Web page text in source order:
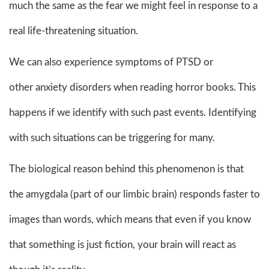
much the same as the fear we might feel in response to a
real life-threatening situation.
We can also experience symptoms of PTSD or
other anxiety disorders when reading horror books. This
happens if we identify with such past events. Identifying
with such situations can be triggering for many.
The biological reason behind this phenomenon is that
the amygdala (part of our limbic brain) responds faster to
images than words, which means that even if you know
that something is just fiction, your brain will react as